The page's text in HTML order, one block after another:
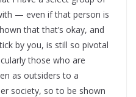
— even if that person is
that that’s okay, and
by you, is still so pivotal
those who are
as outsiders to a
society, so to be shown